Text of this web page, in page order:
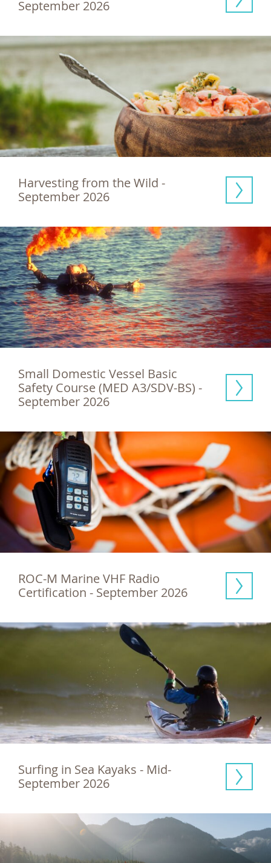
September 2026
Harvesting from the Wild -
September 2026
Small Domestic Vessel Basic
Safety Course (MED A3/SDV-BS) -
September 2026
ROC-M Marine VHF Radio
Certification - September 2026
Surfing in Sea Kayaks - Mid-
September 2026